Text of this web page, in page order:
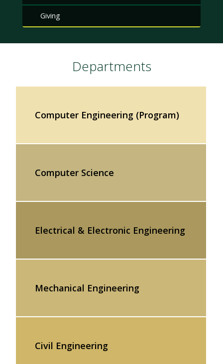
Giving
Departments
Computer Engineering (Program)
Computer Science
Electrical & Electronic Engineering
Mechanical Engineering
Civil Engineering